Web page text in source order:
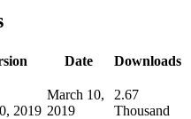
Date Downloads
2019
March 10,
2019
2.67
Thousand